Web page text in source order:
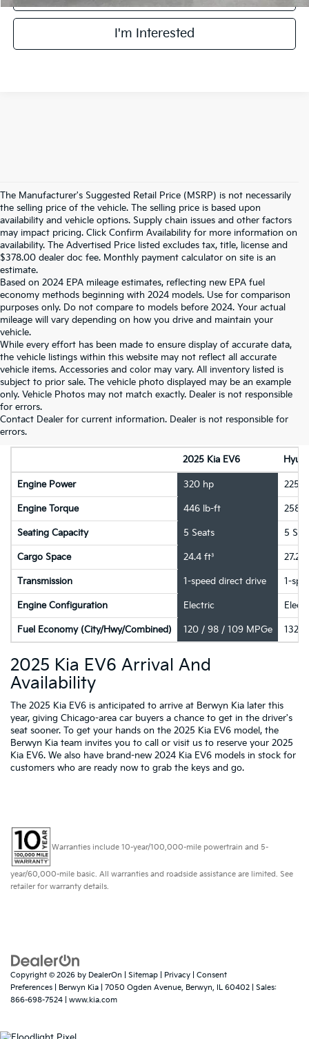
I'm Interested
The Manufacturer's Suggested Retail Price (MSRP) is not necessarily
the selling price of the vehicle. The selling price is based upon
availability and vehicle options. Supply chain issues and other factors
may impact pricing. Click Confirm Availability for more information on
availability. The Advertised Price listed excludes tax, title, license and
$378.00 dealer doc fee. Monthly payment calculator on site is an
estimate.
Based on 2024 EPA mileage estimates, reflecting new EPA fuel
economy methods beginning with 2024 models. Use for comparison
purposes only. Do not compare to models before 2024. Your actual
mileage will vary depending on how you drive and maintain your
vehicle.
While every effort has been made to ensure display of accurate data,
the vehicle listings within this website may not reflect all accurate
vehicle items. Accessories and color may vary. All inventory listed is
subject to prior sale. The vehicle photo displayed may be an example
only. Vehicle Photos may not match exactly. Dealer is not responsible
for errors.
Contact Dealer for current information. Dealer is not responsible for
errors.
VEHICLE COMPARISON
2025 Kia EV6
Engine Power 320 hp 225
Engine Torque 446 lb-ft 258
Seating Capacity 5 Seats 5
Cargo Space 24.4 ft³ 27.2
Transmission 1-speed direct drive 1-
Engine Configuration Electric
Fuel Economy (City/Hwy/Combined) 120 / 98 / 109 MPGe 132 /
2025 Kia EV6 Arrival And
Availability
The 2025 Kia EV6 is anticipated to arrive at Berwyn Kia later this
year, giving Chicago-area car buyers a chance to get in the driver's
seat sooner. To get your hands on the 2025 Kia EV6 model, the
Berwyn Kia team invites you to call or visit us to reserve your 2025
Kia EV6. We also have brand-new 2024 Kia EV6 models in stock for
customers who are ready now to grab the keys and go.
Warranties include 10-year/100,000-mile powertrain and 5-
year/60,000-mile basic. All warranties and roadside assistance are limited. See
retailer for warranty details.
Copyright © 2026 by DealerOn Sitemap Privacy
Consent
Preferences | Berwyn Kia 7050 Ogden Avenue, Berwyn, IL 60402 | Sales:
866-698-7524
www.kia.com